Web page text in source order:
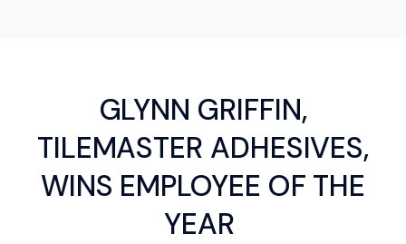
GLYNN GRIFFIN,
TILEMASTER ADHESIVES,
WINS EMPLOYEE OF THE
YEAR